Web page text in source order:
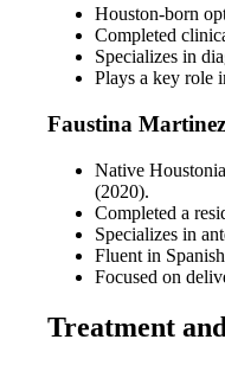
Houston-born
Completed
Specializes in
Plays a key role
Faustina
Native
(2020).
Completed a
Specializes in
Fluent in
Focused on
Treatment